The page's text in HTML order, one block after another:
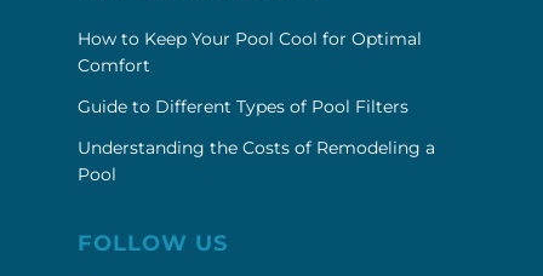
How to Keep Your Pool Cool for Optimal
Comfort
Guide to Different Types of Pool Filters
Understanding the Costs of Remodeling a
Pool
FOLLOW US